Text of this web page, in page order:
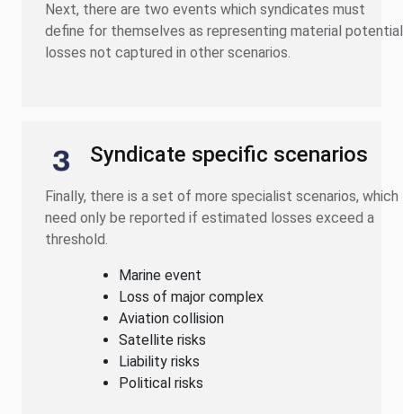
Next, there are two events which syndicates must
define for themselves as representing material potential
losses not captured in other scenarios.
Syndicate specific scenarios
Finally, there is a set of more specialist scenarios, which
need only be reported if estimated losses exceed a
threshold.
Marine event
Loss of major complex
Aviation collision
Satellite risks
Liability risks
Political risks